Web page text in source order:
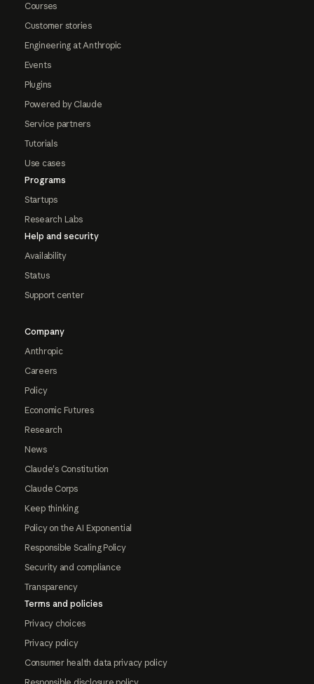
Courses
Customer stories
Engineering at Anthropic
Events
Plugins
Powered by Claude
Service partners
Tutorials
Use cases
Programs
Startups
Research Labs
Help and security
Availability
Status
Support center
Company
Anthropic
Careers
Policy
Economic Futures
Research
News
Claude's Constitution
Claude Corps
Keep thinking
Policy on the AI Exponential
Responsible Scaling Policy
Security and compliance
Transparency
Terms and policies
Privacy choices
Privacy policy
Consumer health data privacy policy